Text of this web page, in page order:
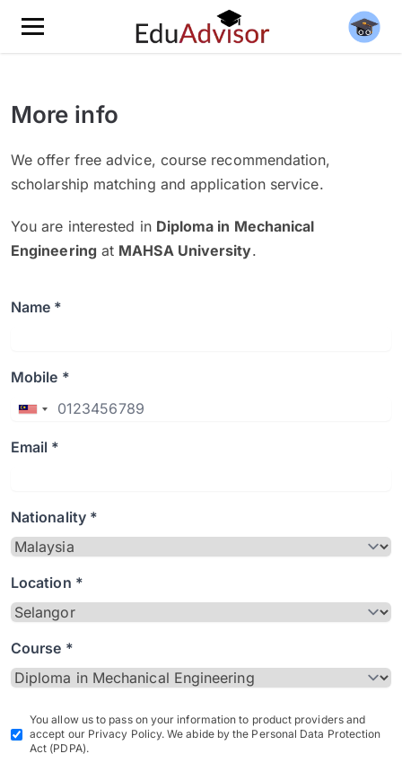
More info
We offer free advice, course recommendation,
scholarship matching and application service.
You are interested in Diploma in Mechanical
Engineering at MAHSA University.
Name *
Mobile *
Email *
Nationality *
Location *
Course *
You allow us to pass on your information to product providers and
accept our Privacy Policy. We abide by the Personal Data Protection
Act (PDPA).